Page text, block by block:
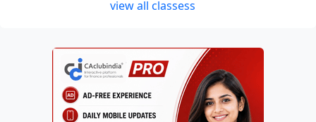
view all classess